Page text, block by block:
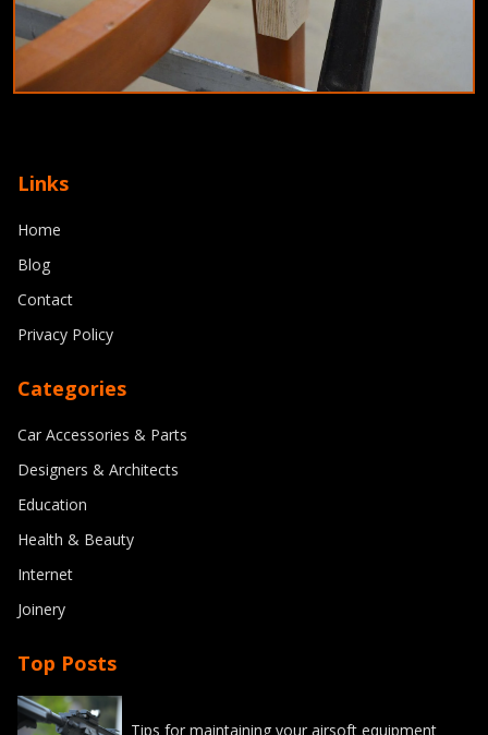
craftsmanship with modern technology
8/11/2024
Links
Home
Blog
Contact
Privacy Policy
Categories
Car Accessories & Parts
Designers & Architects
Education
Health & Beauty
Internet
Joinery
Top Posts
Tips for maintaining your airsoft equipment